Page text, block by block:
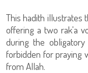
This hadith illustrates
offering a two rak'a
during the
forbidden for praying
from Allah.